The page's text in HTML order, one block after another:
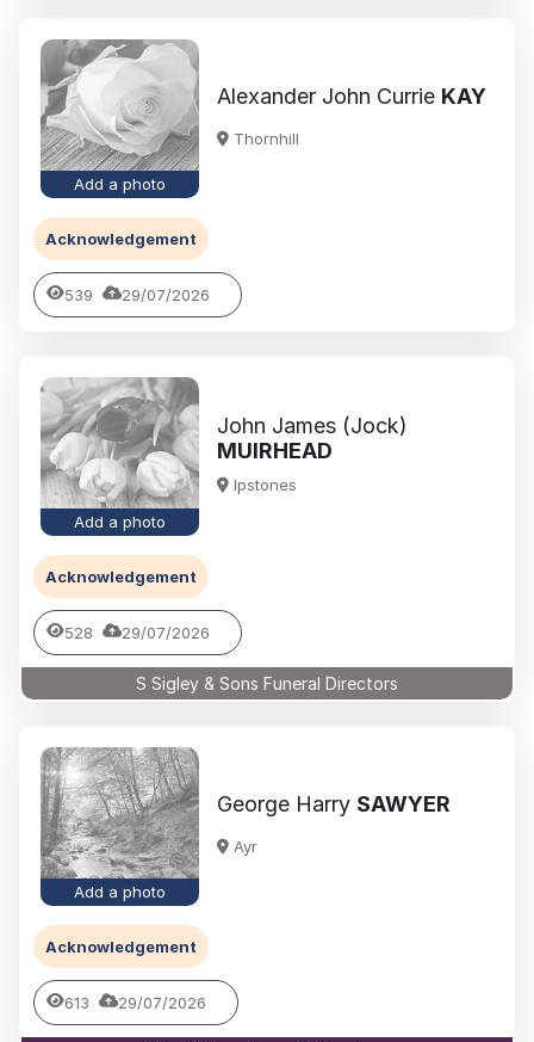
Add a photo
Alexander John Currie KAY
Thornhill
Acknowledgement
539 29/07/2026
Add a photo
John James (Jock)
MUIRHEAD
Ipstones
Acknowledgement
528 29/07/2026
S Sigley & Sons Funeral Directors
Add a photo
George Harry SAWYER
Ayr
Acknowledgement
613 29/07/2026